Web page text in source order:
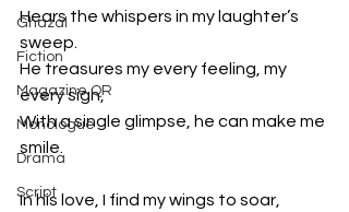
Ghazal
Fiction
Magazine QR
Monologue
Drama
Script
Hears the whispers in my laughter’s
sweep.
He treasures my every feeling, my
every sigh,
With a single glimpse, he can make me
smile.
In his love, I find my wings to soar,